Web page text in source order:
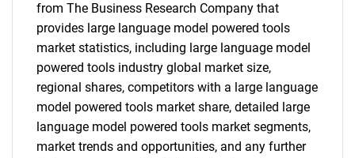
from The Business Research Company that
provides large language model powered tools
market statistics, including large language model
powered tools industry global market size,
regional shares, competitors with a large language
model powered tools market share, detailed large
language model powered tools market segments,
market trends and opportunities, and any further